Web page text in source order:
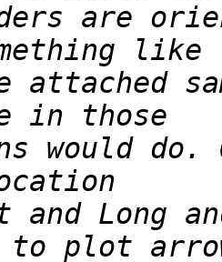
are
would do.
and Long